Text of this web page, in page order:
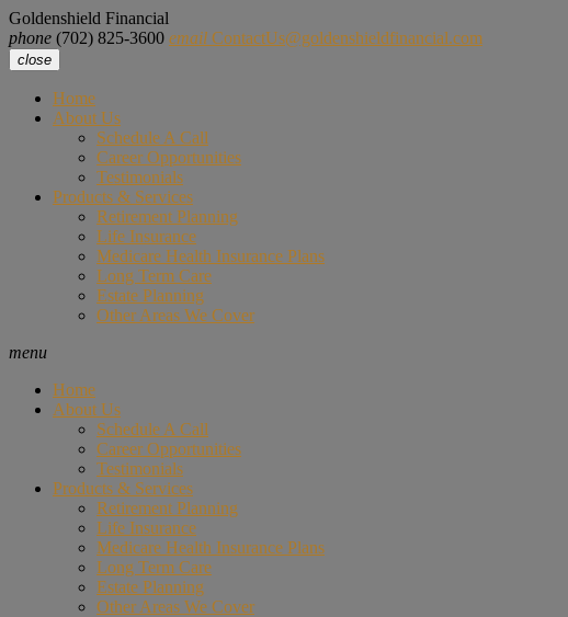
Goldenshield Financial
phone (702) 825-3600 email ContactUs@goldenshieldfinancial.com
close
Home
About Us
Schedule A Call
Career Opportunities
Testimonials
Products & Services
Retirement Planning
Life Insurance
Medicare Health Insurance Plans
Long Term Care
Estate Planning
Other Areas We Cover
menu
Home
About Us
Schedule A Call
Career Opportunities
Testimonials
Products & Services
Retirement Planning
Life Insurance
Medicare Health Insurance Plans
Long Term Care
Estate Planning
Other Areas We Cover